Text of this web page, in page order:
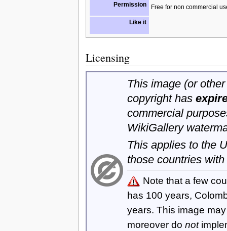
Permission Free for non commercial
Like it
Licensing
This image (or
copyright has
commercial
WikiGallery
This applies to the
those countries
Note that a few
has 100 years,
years. This image
moreover do not